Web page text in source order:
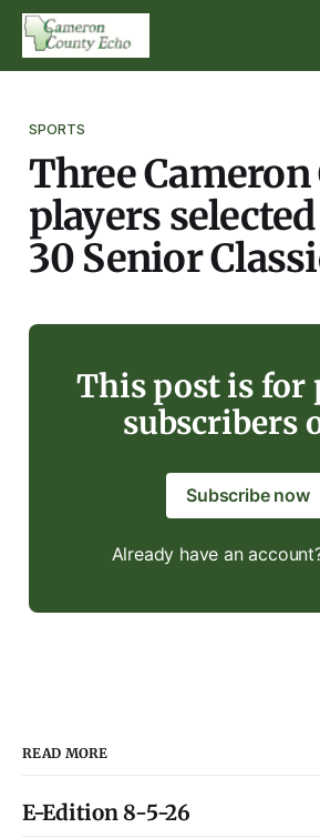
SPORTS
Three
players
30 Senior
This post is for
subscribers
Subscribe now
Already have an
READ MORE
E-Edition 8-5-26